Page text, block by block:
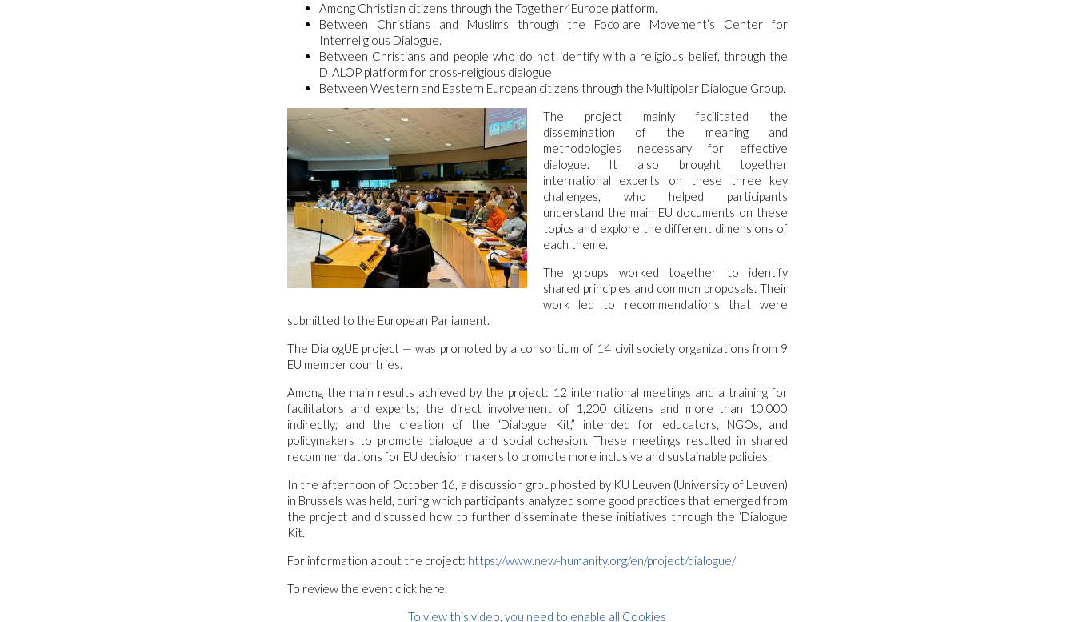
Among Christian citizens through the Together4Europe platform.
Between Christians and Muslims through the Focolare Movement’s Center for
Interreligious Dialogue.
Between Christians and people who do not identify with a religious belief, through the
DIALOP platform for cross-religious dialogue
Between Western and Eastern European citizens through the Multipolar Dialogue Group.
The project mainly facilitated the
dissemination of the meaning and
methodologies necessary for effective
dialogue. It also brought together
international experts on these three key
challenges, who helped participants
understand the main EU documents on these
topics and explore the different dimensions of
each theme.
The groups worked together to identify
shared principles and common proposals. Their
work led to recommendations that were
submitted to the European Parliament.
The DialogUE project — was promoted by a consortium of 14 civil society organizations from 9
EU member countries.
Among the main results achieved by the project: 12 international meetings and a training for
facilitators and experts; the direct involvement of 1,200 citizens and more than 10,000
indirectly; and the creation of the “Dialogue Kit,” intended for educators, NGOs, and
policymakers to promote dialogue and social cohesion. These meetings resulted in shared
recommendations for EU decision makers to promote more inclusive and sustainable policies.
In the afternoon of October 16, a discussion group hosted by KU Leuven (University of Leuven)
in Brussels was held, during which participants analyzed some good practices that emerged from
the project and discussed how to further disseminate these initiatives through the ‘Dialogue
Kit.
For information about the project: https://www.new-humanity.org/en/project/dialogue/
To review the event click here:
To view this video, you need to enable all Cookies